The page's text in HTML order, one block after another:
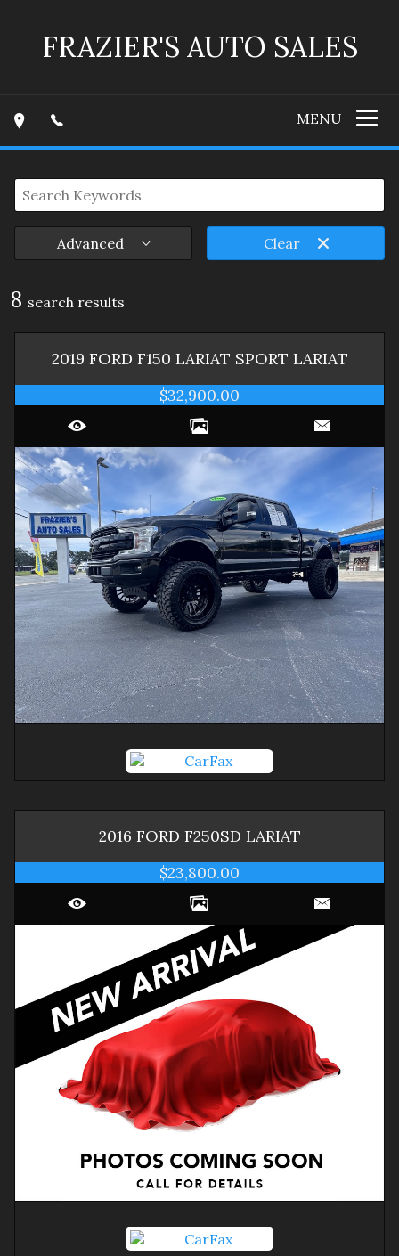
FRAZIER'S AUTO SALES
MENU
Advanced Clear
8 search results
2019 FORD F150 LARIAT SPORT LARIAT
$32,900.00
2016 FORD F250SD LARIAT
$23,800.00